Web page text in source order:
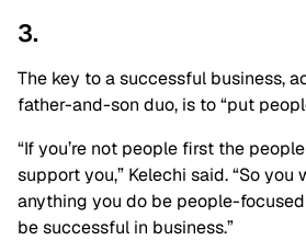
3.
The key to a successful business,
father-and-son duo, is to “put
“If you’re not people first the
support you,” Kelechi said. “So you
anything you do be people-
be successful in business.”